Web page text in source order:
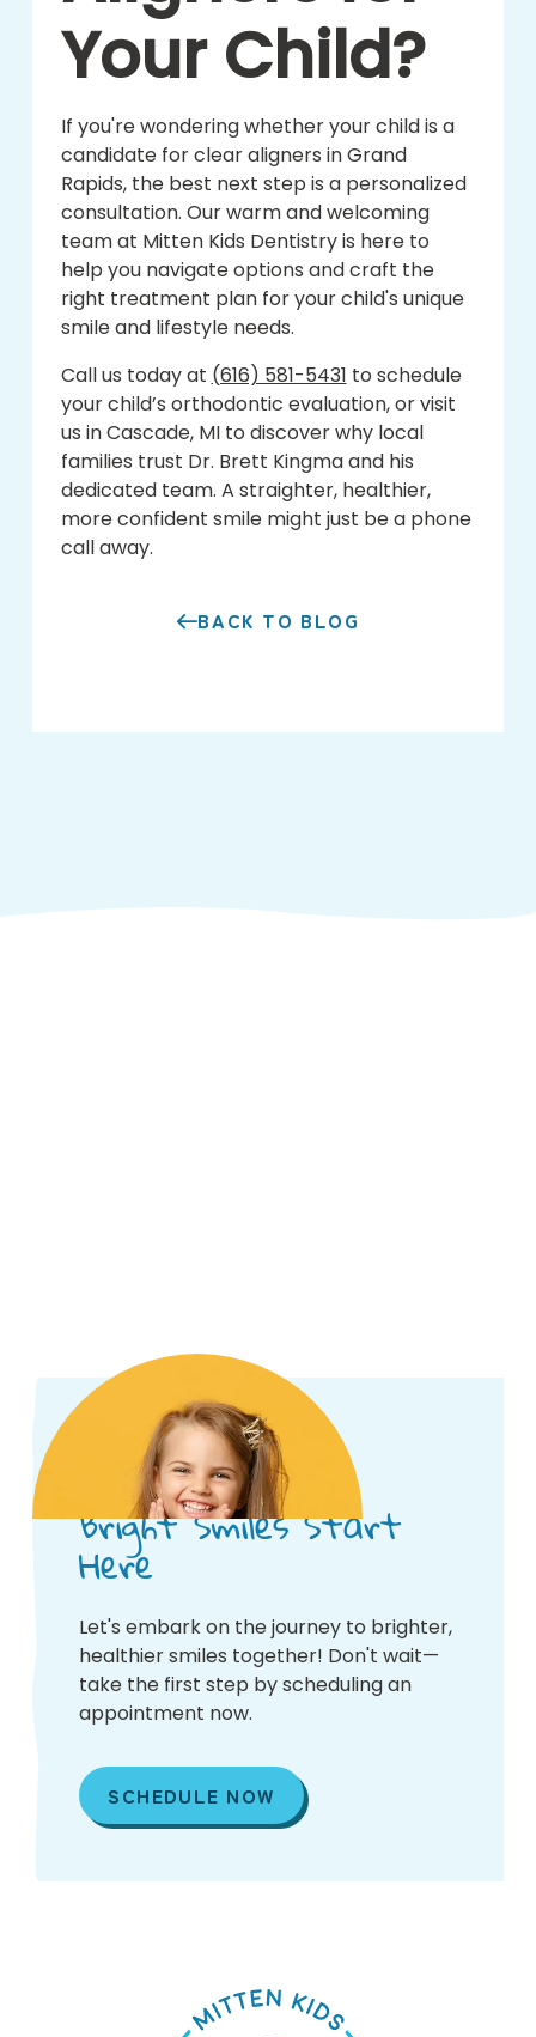
Your Child?
If you're wondering whether your child is a
candidate for clear aligners in Grand
Rapids, the best next step is a personalized
consultation. Our warm and welcoming
team at Mitten Kids Dentistry is here to
help you navigate options and craft the
right treatment plan for your child's unique
smile and lifestyle needs.
Call us today at (616) 581-5431 to schedule
your child’s orthodontic evaluation, or visit
us in Cascade, MI to discover why local
families trust Dr. Brett Kingma and his
dedicated team. A straighter, healthier,
more confident smile might just be a phone
call away.
BACK TO BLOG
Bright Smiles Start
Here
Let's embark on the journey to brighter,
healthier smiles together! Don't wait—
take the first step by scheduling an
appointment now.
SCHEDULE NOW